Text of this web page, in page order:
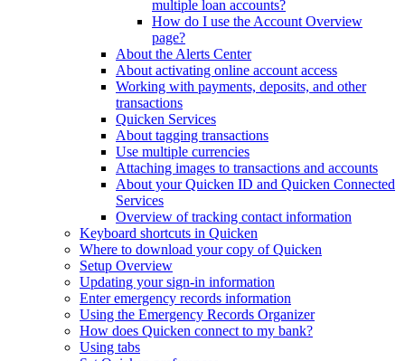
multiple loan accounts?
How do I use the Account Overview
page?
About the Alerts Center
About activating online account access
Working with payments, deposits, and other
transactions
Quicken Services
About tagging transactions
Use multiple currencies
Attaching images to transactions and accounts
About your Quicken ID and Quicken Connected
Services
Overview of tracking contact information
Keyboard shortcuts in Quicken
Where to download your copy of Quicken
Setup Overview
Updating your sign-in information
Enter emergency records information
Using the Emergency Records Organizer
How does Quicken connect to my bank?
Using tabs